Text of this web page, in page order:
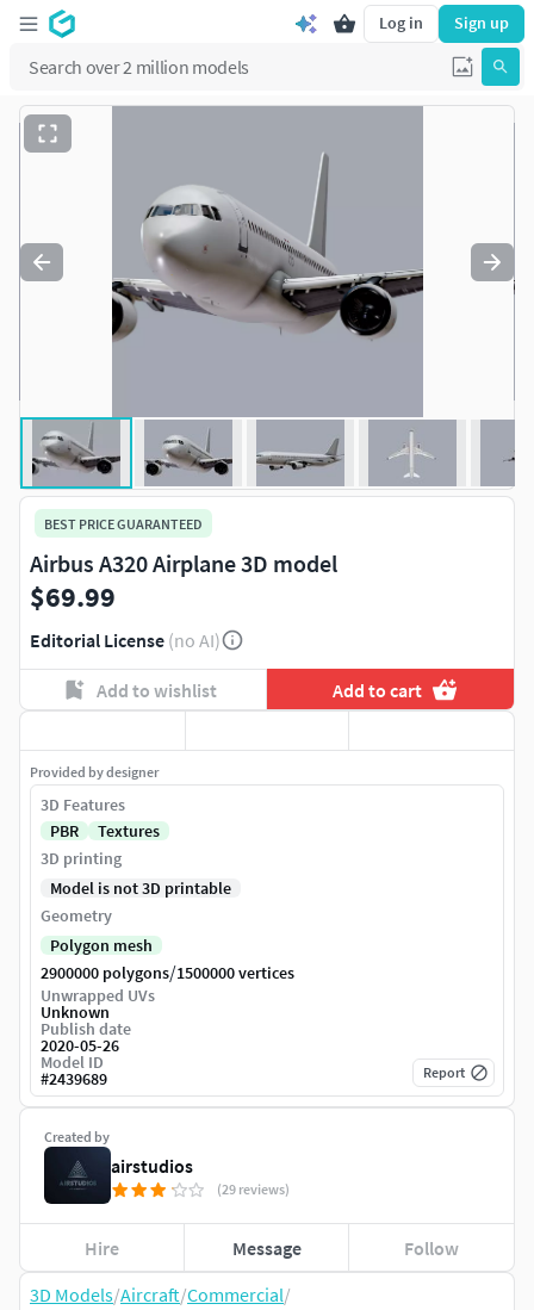
Log in Sign up
3D Models/Aircraft/Commercial/
BEST PRICE GUARANTEED
Airbus A320 Airplane 3D model
$69.99
Editorial License (no AI)
Add to wishlist Add to cart
Created by
airstudios
(29 reviews)
Hire Message Follow
Provided by designer
3D Features
PBR
Textures
3D printing
Model is not 3D printable
Geometry
Polygon mesh
2900000 polygons/1500000 vertices
Unwrapped UVs
Unknown
Publish date
2020-05-26
Model ID
#2439689 Report